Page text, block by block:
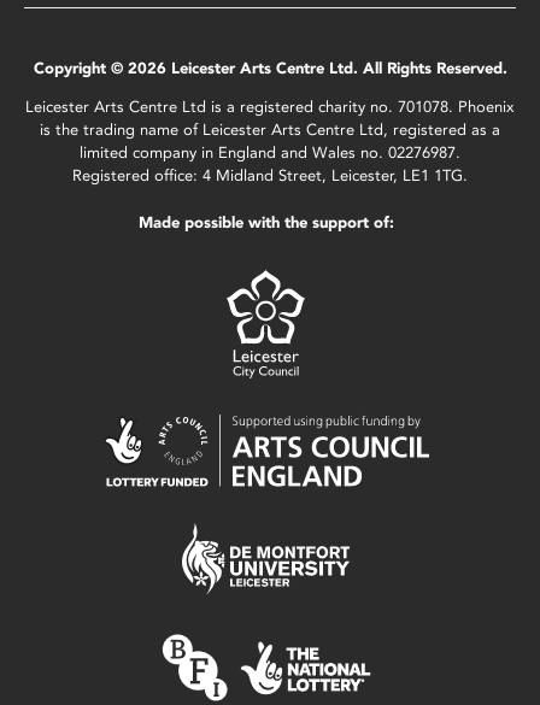
Copyright © 2026 Leicester Arts Centre Ltd. All Rights Reserved.
Leicester Arts Centre Ltd is a registered charity no. 701078. Phoenix
is the trading name of Leicester Arts Centre Ltd, registered as a
limited company in England and Wales no. 02276987.
Registered office: 4 Midland Street, Leicester, LE1 1TG.
Made possible with the support of: